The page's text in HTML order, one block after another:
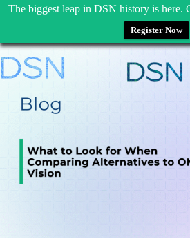
The biggest leap in DSN history is here.
Register Now
Skip
to
content